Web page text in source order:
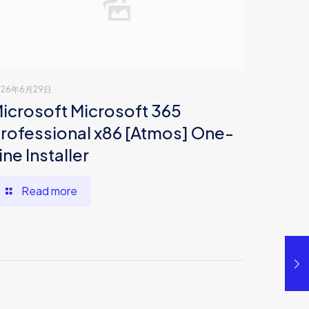
年6月29日
Microsoft 365
x86 [Atmos] One-
Installer
Read more